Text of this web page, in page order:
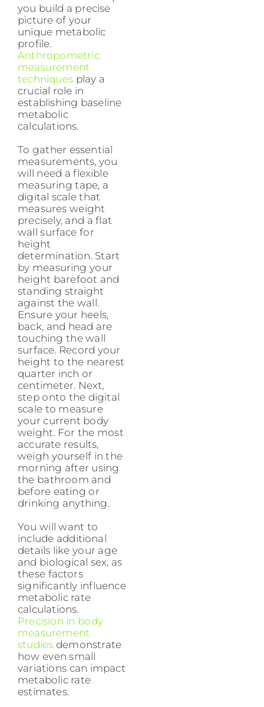
you build a precise
picture of your
unique metabolic
profile.
Anthropometric
measurement
techniques play a
crucial role in
establishing baseline
metabolic
calculations.
To gather essential
measurements, you
will need a flexible
measuring tape, a
digital scale that
measures weight
precisely, and a flat
wall surface for
height
determination. Start
by measuring your
height barefoot and
standing straight
against the wall.
Ensure your heels,
back, and head are
touching the wall
surface. Record your
height to the nearest
quarter inch or
centimeter. Next,
step onto the digital
scale to measure
your current body
weight. For the most
accurate results,
weigh yourself in the
morning after using
the bathroom and
before eating or
drinking anything.
You will want to
include additional
details like your age
and biological sex, as
these factors
significantly influence
metabolic rate
calculations.
Precision in body
measurement
studies demonstrate
how even small
variations can impact
metabolic rate
estimates.